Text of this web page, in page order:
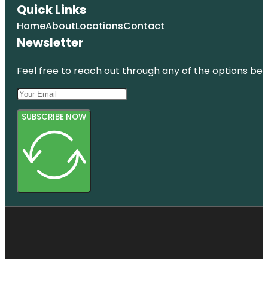
Quick Links
HomeAboutLocationsContact
Newsletter
Feel free to reach out through any of the options
SUBSCRIBE NOW